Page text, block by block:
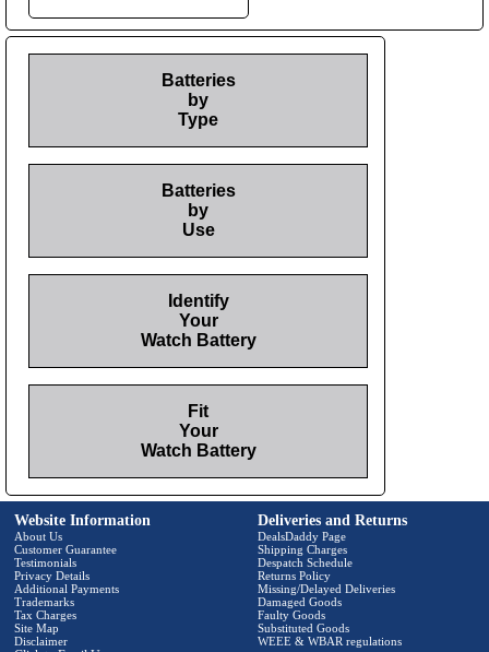
Batteries
by
Type
Batteries
by
Use
Identify
Your
Watch Battery
Fit
Your
Watch Battery
Website Information
About Us
Customer Guarantee
Testimonials
Privacy Details
Additional Payments
Trademarks
Tax Charges
Site Map
Disclaimer
Deliveries and Returns
DealsDaddy Page
Shipping Charges
Despatch Schedule
Returns Policy
Missing/Delayed Deliveries
Damaged Goods
Faulty Goods
Substituted Goods
WEEE & WBAR regulations